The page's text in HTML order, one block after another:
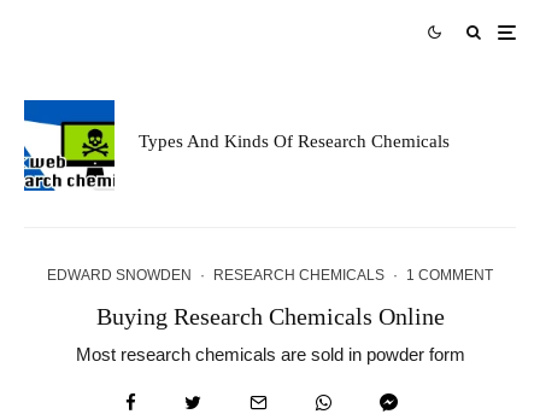
Types And Kinds Of Research Chemicals
EDWARD SNOWDEN · RESEARCH CHEMICALS · 1 COMMENT
Buying Research Chemicals Online
Most research chemicals are sold in powder form